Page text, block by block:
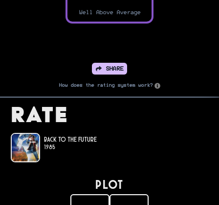
Well Above Average
SHARE
How does the rating system work?
Rate
Back to the Future
1985
PLOT